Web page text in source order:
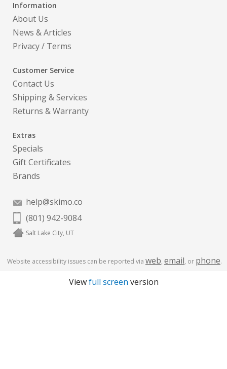
Information
About Us
News & Articles
Privacy/ Terms
Customer Service
Contact Us
Shipping & Services
Returns & Warranty
Extras
Specials
Gift Certificates
Brands
help@skimo.co
(801) 942-9084
Salt Lake City, UT
Website accessibility issues can be reported via web, email, or phone.
Viewfull screen version